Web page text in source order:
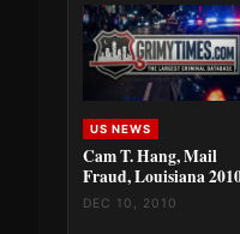
US NEWS
Cam T. Hang, Mail
Fraud, Louisiana
DEC 10, 2010